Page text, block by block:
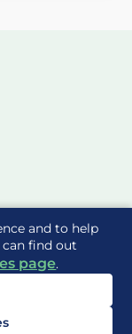
and to help
can find out
page.